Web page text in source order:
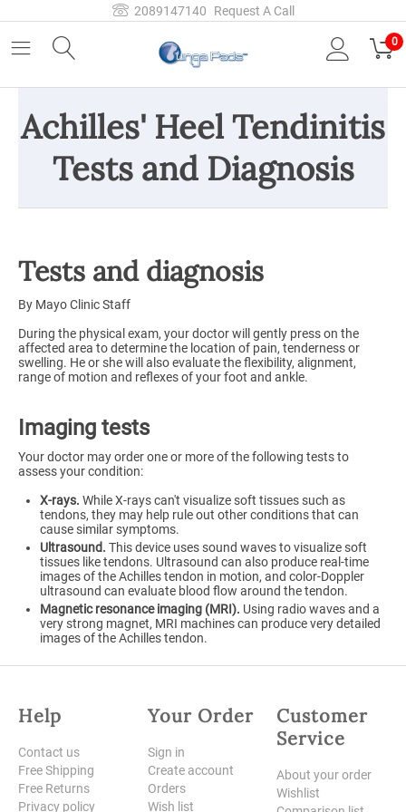
2089147140 Request A Call
0
Achilles' Heel Tendinitis
Tests and Diagnosis
Tests and diagnosis
By Mayo Clinic Staff
During the physical exam, your doctor will gently press on the
affected area to determine the location of pain, tenderness or
swelling. He or she will also evaluate the flexibility, alignment,
range of motion and reflexes of your foot and ankle.
Imaging tests
Your doctor may order one or more of the following tests to
assess your condition:
X-rays. While X-rays can't visualize soft tissues such as
tendons, they may help rule out other conditions that can
cause similar symptoms.
Ultrasound. This device uses sound waves to visualize soft
tissues like tendons. Ultrasound can also produce real-time
images of the Achilles tendon in motion, and color-Doppler
ultrasound can evaluate blood flow around the tendon.
Magnetic resonance imaging (MRI). Using radio waves and a
very strong magnet, MRI machines can produce very detailed
images of the Achilles tendon.
Help
Contact us
Free Shipping
Free Returns
Privacy policy
Your Order
Sign in
Create account
Orders
Wish list
Customer
Service
About your order
Wishlist